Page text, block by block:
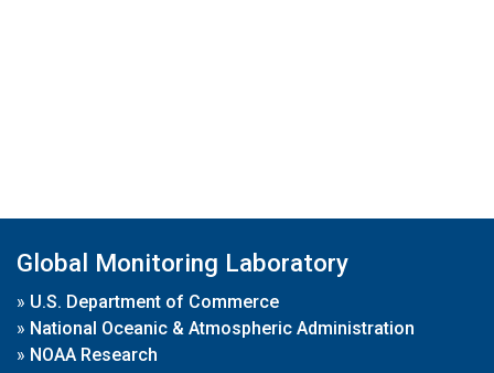
Global Monitoring Laboratory
» U.S. Department of Commerce
» National Oceanic & Atmospheric Administration
» NOAA Research